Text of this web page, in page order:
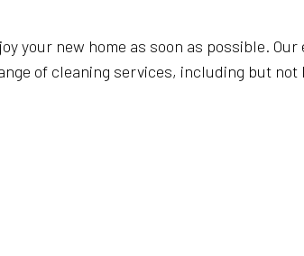
your new home as soon as possible.
of cleaning services, including but not